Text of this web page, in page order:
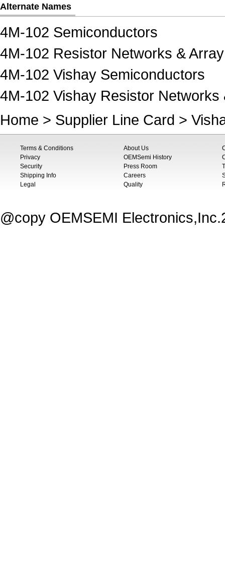
Alternate Names
4M-102 Semiconductors
4M-102 Resistor Networks & Array
4M-102 Vishay Semiconductors
4M-102 Vishay Resistor Networks
Home > Supplier Line Card >
Terms & Conditions
Privacy
Security
Shipping Info
Legal
About Us
OEMSemi History
Press Room
Careers
Quality
@copy OEMSEMI